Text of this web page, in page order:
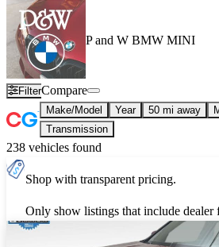
P and W BMW MINI
FilterCompare
Make/Model Year 50 mi away
Transmission
238 vehicles found
Shop with transparent pricing.
Only show listings that include dealer